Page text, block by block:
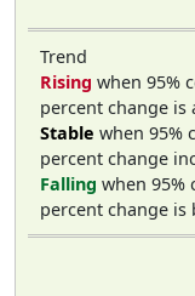
Trend
Rising when 95%
percent change is
Stable when 95%
percent change
Falling when 95%
percent change is